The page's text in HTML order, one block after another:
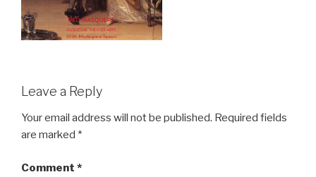
Leave a Reply
Your email address will not be published. Required fields
are marked *
Comment *